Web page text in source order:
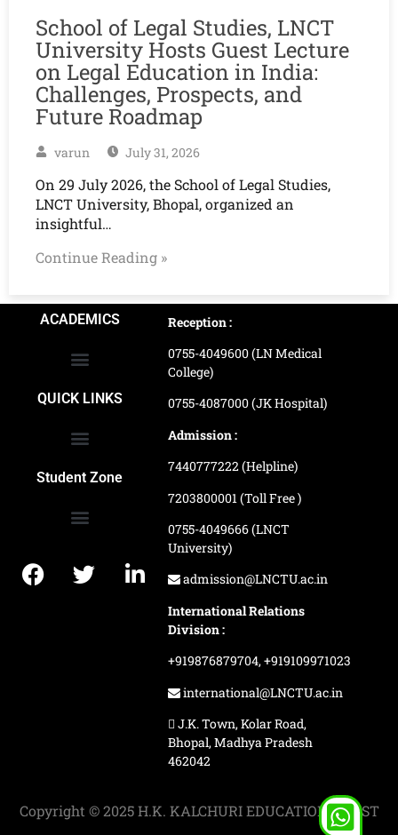
School of Legal Studies, LNCT
University Hosts Guest Lecture
on Legal Education in India:
Challenges, Prospects, and
Future Roadmap
varun July 31, 2026
On 29 July 2026, the School of Legal Studies,
LNCT University, Bhopal, organized an
insightful…
Continue Reading »
ACADEMICS
QUICK LINKS
Student Zone
Reception :
0755-4049600 (LN Medical
College)
0755-4087000 (JK Hospital)
Admission :
7440777222 (Helpline)
7203800001 (Toll Free )
0755-4049666 (LNCT
University)
admission@LNCTU.ac.in
International Relations
Division :
+919876879704,+919109971023
international@LNCTU.ac.in
J.K. Town, Kolar Road,
Bhopal, Madhya Pradesh
462042
Copyright © 2025 H.K. KALCHURI EDUCATION TRUST